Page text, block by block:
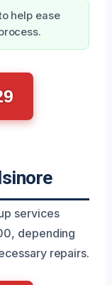
help ease
services
depending
repairs.